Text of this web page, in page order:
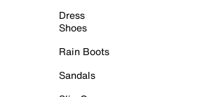
Dress
Shoes
Rain Boots
Sandals